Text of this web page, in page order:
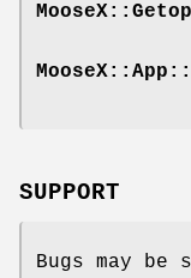
SUPPORT
Bugs may be